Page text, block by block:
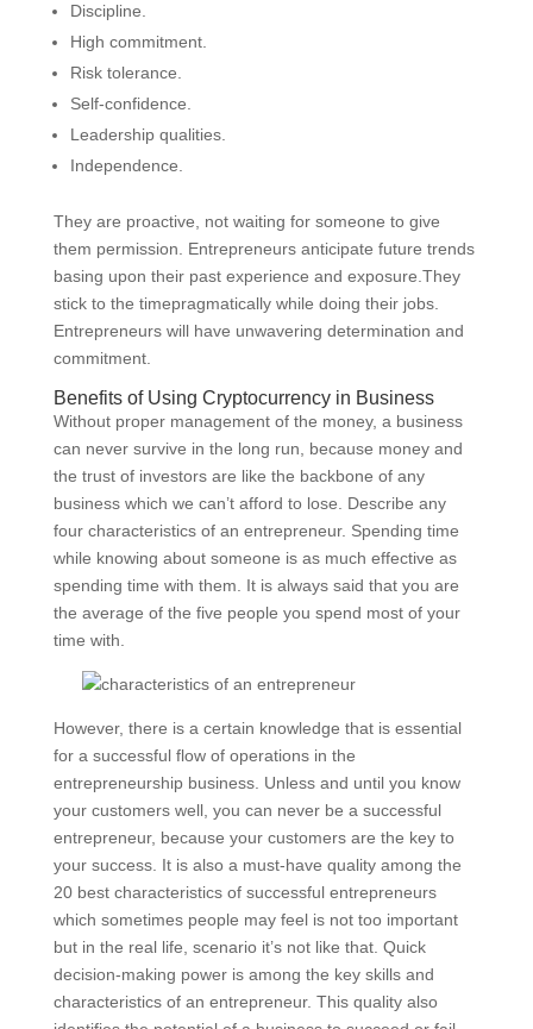
Discipline.
High commitment.
Risk tolerance.
Self-confidence.
Leadership qualities.
Independence.
They are proactive, not waiting for someone to give
them permission. Entrepreneurs anticipate future trends
basing upon their past experience and exposure.They
stick to the timepragmatically while doing their jobs.
Entrepreneurs will have unwavering determination and
commitment.
Benefits of Using Cryptocurrency in Business
Without proper management of the money, a business
can never survive in the long run, because money and
the trust of investors are like the backbone of any
business which we can’t afford to lose. Describe any
four characteristics of an entrepreneur. Spending time
while knowing about someone is as much effective as
spending time with them. It is always said that you are
the average of the five people you spend most of your
time with.
However, there is a certain knowledge that is essential
for a successful flow of operations in the
entrepreneurship business. Unless and until you know
your customers well, you can never be a successful
entrepreneur, because your customers are the key to
your success. It is also a must-have quality among the
20 best characteristics of successful entrepreneurs
which sometimes people may feel is not too important
but in the real life, scenario it’s not like that. Quick
decision-making power is among the key skills and
characteristics of an entrepreneur. This quality also